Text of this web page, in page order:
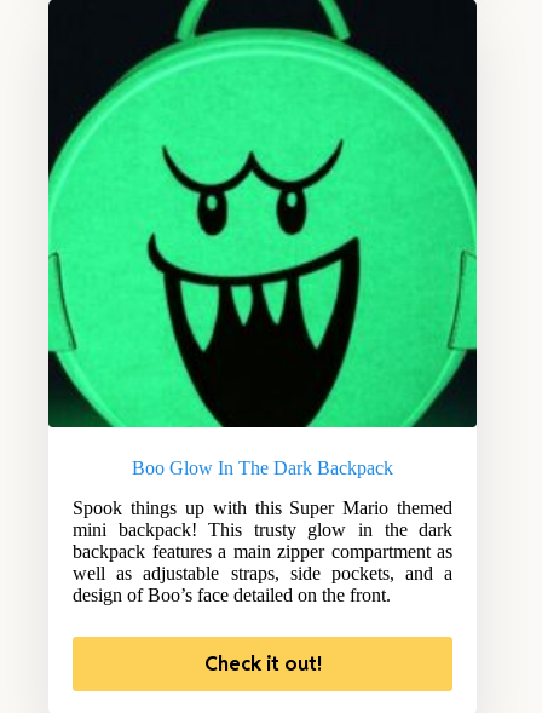
Boo Glow In The Dark Backpack
Spook things up with this Super Mario themed
mini backpack! This trusty glow in the dark
backpack features a main zipper compartment as
well as adjustable straps, side pockets, and a
design of Boo’s face detailed on the front.
Check it out!